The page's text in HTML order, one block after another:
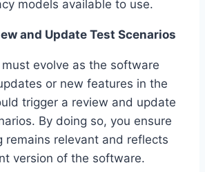
models available to use.
and Update Test Scenarios
evolve as the software
or new features in the
trigger a review and update
By doing so, you ensure
remains relevant and reflects
version of the software.